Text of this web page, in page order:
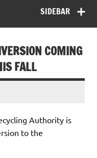
SIDEBAR
COMING
FALL
Authority is
to the